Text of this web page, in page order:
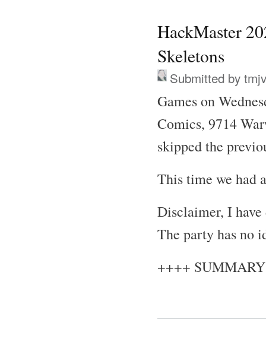
HackMaster
Skeletons
Submitted by
Games on
Comics, 9714
skipped the
This time we had
Disclaimer, I
The party has no
++++